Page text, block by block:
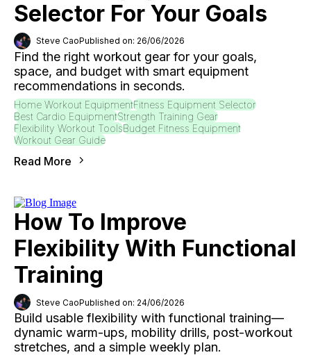
Selector For Your Goals
Steve CaoPublished on: 26/06/2026
Find the right workout gear for your goals,
space, and budget with smart equipment
recommendations in seconds.
Home Workout EquipmentFitness Equipment Selector
Best Cardio EquipmentStrength Training Gear
Flexibility Workout ToolsBudget Fitness Equipment
Workout Gear Guide
Read More
How To Improve
Flexibility With Functional
Training
Steve CaoPublished on: 24/06/2026
Build usable flexibility with functional training—
dynamic warm-ups, mobility drills, post-workout
stretches, and a simple weekly plan.